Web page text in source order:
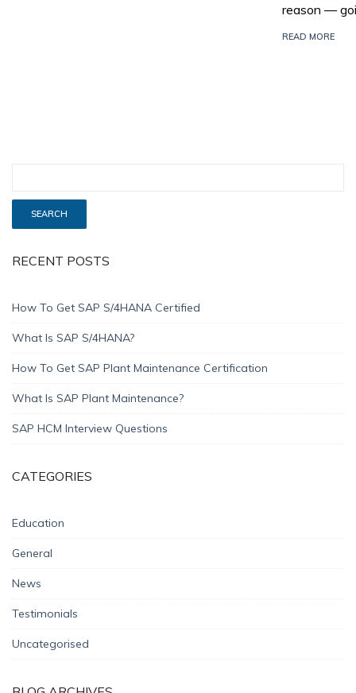
reason —
READ MORE
RECENT POSTS
How To Get SAP S/4HANA Certified
What Is SAP S/4HANA?
How To Get SAP Plant Maintenance Certification
What Is SAP Plant Maintenance?
SAP HCM Interview Questions
CATEGORIES
Education
General
News
Testimonials
Uncategorised